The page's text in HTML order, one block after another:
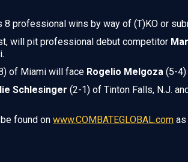
8 professional wins by way of (T)KO or
will pit professional debut competitor
of Miami will face Rogelio Melgoza (5-4)
Schlesinger (2-1) of Tinton Falls, N.J.
found on www.COMBATEGLOBAL.com